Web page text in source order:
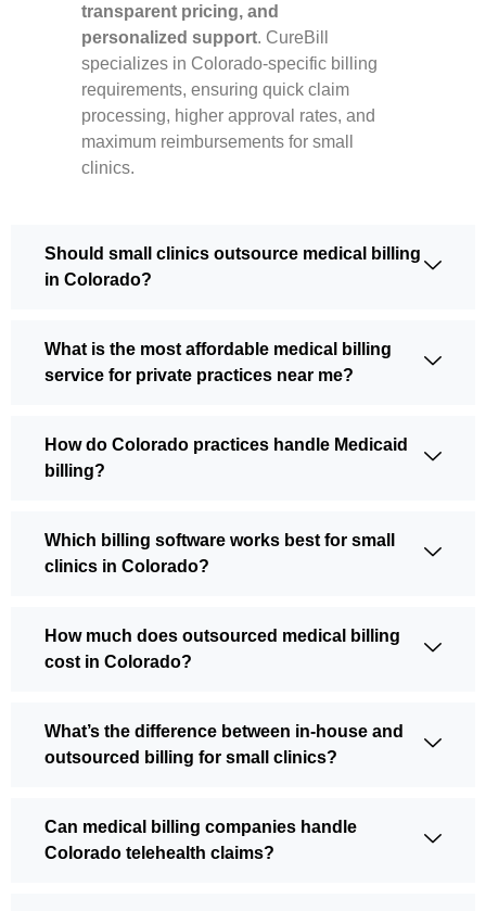
transparent pricing, and
personalized support. CureBill
specializes in Colorado-specific billing
requirements, ensuring quick claim
processing, higher approval rates, and
maximum reimbursements for small
clinics.
Should small clinics outsource medical billing
in Colorado?
What is the most affordable medical billing
service for private practices near me?
How do Colorado practices handle Medicaid
billing?
Which billing software works best for small
clinics in Colorado?
How much does outsourced medical billing
cost in Colorado?
What’s the difference between in-house and
outsourced billing for small clinics?
Can medical billing companies handle
Colorado telehealth claims?